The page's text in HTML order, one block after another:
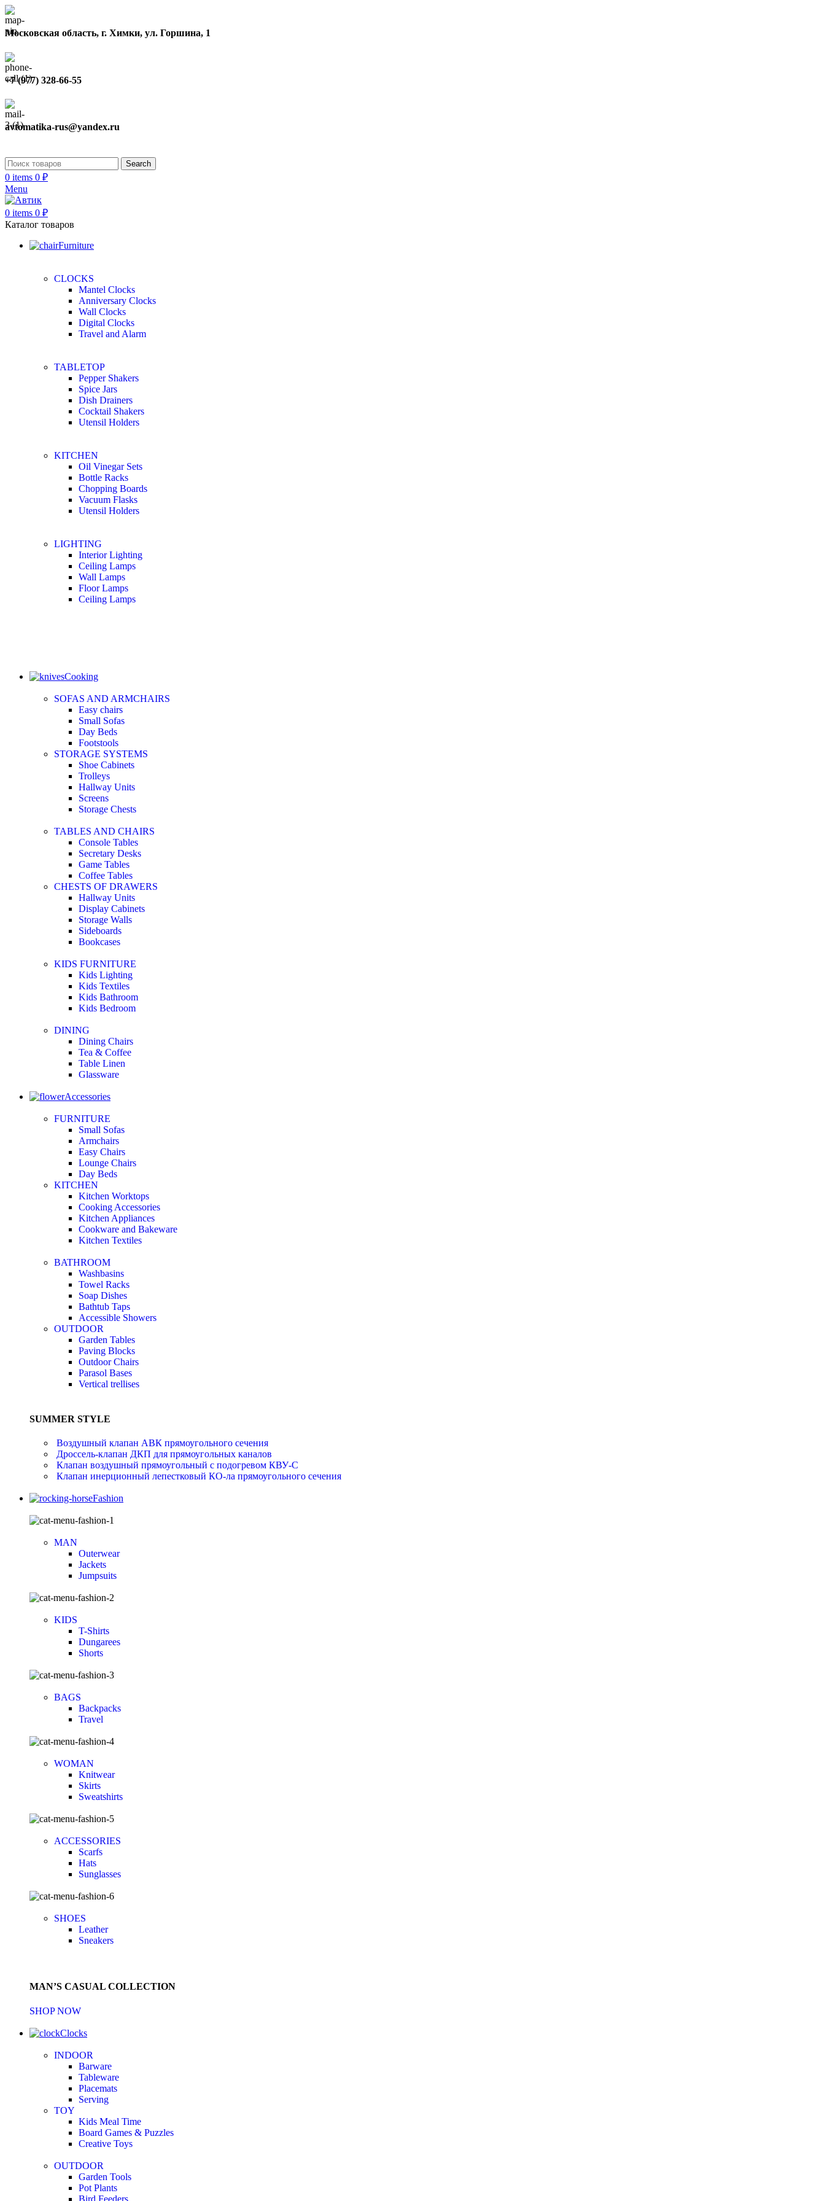
Московская область, г. Химки, ул. Горшина, 1
+7 (977) 328-66-55
avtomatika-rus@yandex.ru
Search
0 items 0 ₽
Menu
0 items 0 ₽
Каталог товаров
Furniture
CLOCKS
Mantel Clocks
Anniversary Clocks
Wall Clocks
Digital Clocks
Travel and Alarm
TABLETOP
Pepper Shakers
Spice Jars
Dish Drainers
Сocktail Shakers
Utensil Holders
KITCHEN
Oil Vinegar Sets
Bottle Racks
Chopping Boards
Vacuum Flasks
Utensil Holders
LIGHTING
Interior Lighting
Ceiling Lamps
Wall Lamps
Floor Lamps
Ceiling Lamps
Cooking
SOFAS AND ARMCHAIRS
Easy chairs
Small Sofas
Day Beds
Footstools
STORAGE SYSTEMS
Shoe Cabinets
Trolleys
Hallway Units
Screens
Storage Chests
TABLES AND CHAIRS
Console Tables
Secretary Desks
Game Tables
Coffee Tables
CHESTS OF DRAWERS
Hallway Units
Display Cabinets
Storage Walls
Sideboards
Bookcases
KIDS FURNITURE
Kids Lighting
Kids Textiles
Kids Bathroom
Kids Bedroom
DINING
Dining Chairs
Tea & Coffee
Table Linen
Glassware
Accessories
FURNITURE
Small Sofas
Armchairs
Easy Chairs
Lounge Chairs
Day Beds
KITCHEN
Kitchen Worktops
Cooking Accessories
Kitchen Appliances
Cookware and Bakeware
Kitchen Textiles
BATHROOM
Washbasins
Towel Racks
Soap Dishes
Bathtub Taps
Accessible Showers
OUTDOOR
Garden Tables
Paving Blocks
Outdoor Chairs
Parasol Bases
Vertical trellises
SUMMER STYLE
Воздушный клапан АВК прямоугольного сечения
Дроссель-клапан ДКП для прямоугольных каналов
Клапан воздушный прямоугольный с подогревом КВУ-С
Клапан инерционный лепестковый КО-ла прямоугольного сечения
Fashion
MAN
Outerwear
Jackets
Jumpsuits
KIDS
T-Shirts
Dungarees
Shorts
BAGS
Backpacks
Travel
WOMAN
Knitwear
Skirts
Sweatshirts
ACCESSORIES
Scarfs
Hats
Sunglasses
SHOES
Leather
Sneakers
MAN’S CASUAL COLLECTION
SHOP NOW
Clocks
INDOOR
Barware
Tableware
Placemats
Serving
TOY
Kids Meal Time
Board Games & Puzzles
Creative Toys
OUTDOOR
Garden Tools
Pot Plants
Bird Feeders